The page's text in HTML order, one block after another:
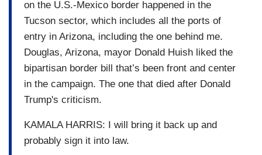
on the U.S.-Mexico border happened in the
Tucson sector, which includes all the ports of
entry in Arizona, including the one behind me.
Douglas, Arizona, mayor Donald Huish liked the
bipartisan border bill that’s been front and center
in the campaign. The one that died after Donald
Trump's criticism.
KAMALA HARRIS: I will bring it back up and
probably sign it into law.